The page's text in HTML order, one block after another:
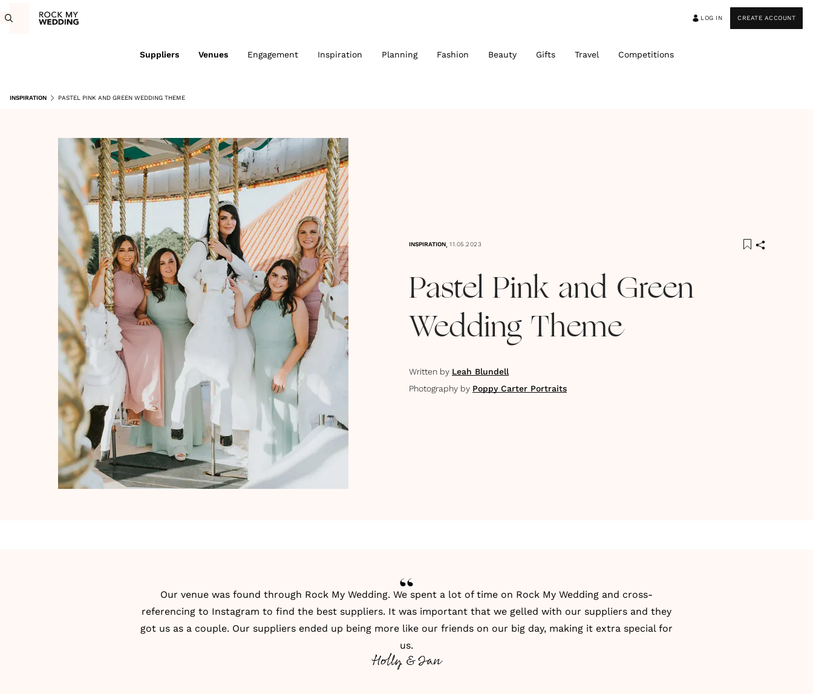
LOG IN CREATE ACCOUNT
Suppliers Venues Engagement Inspiration Planning Fashion Beauty Gifts Travel Competitions
INSPIRATION PASTEL PINK AND GREEN WEDDING THEME
INSPIRATION, 11.05.2023
Pastel Pink and Green
Wedding Theme
Written by Leah Blundell
Photography by Poppy Carter Portraits
Our venue was found through Rock My Wedding. We spent a lot of time on Rock My Wedding and cross-
referencing to Instagram to find the best suppliers. It was important that we gelled with our suppliers and they
got us as a couple. Our suppliers ended up being more like our friends on our big day, making it extra special for
us.
Holly & Ian